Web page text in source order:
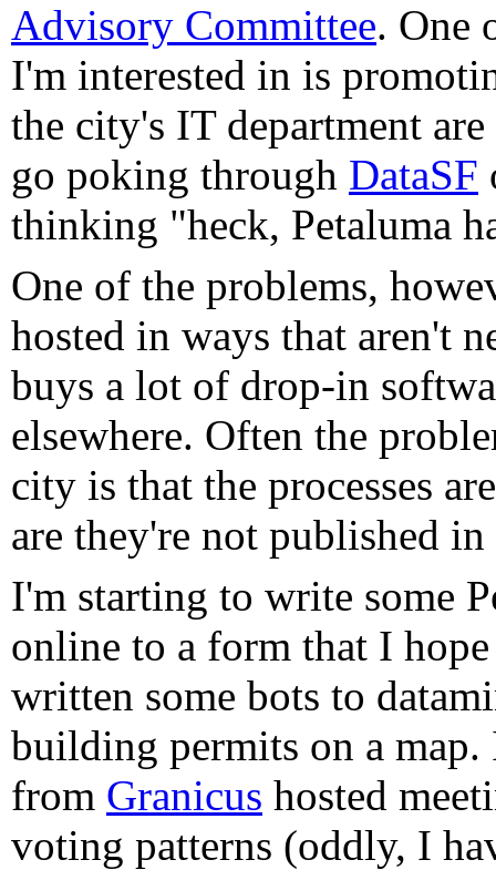
Advisory Committee. One
I'm interested in is
the city's IT department
go poking through DataSF
thinking "heck, Petaluma
One of the problems,
hosted in ways that aren't
buys a lot of drop-in
elsewhere. Often the
city is that the processes
are they're not published
I'm starting to write some
online to a form that I
written some bots to
building permits on a
from Granicus hosted
voting patterns (oddly, I